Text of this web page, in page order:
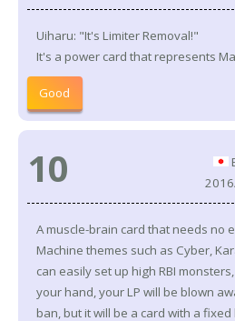
Uiharu: "It's Limiter Removal!"
It's a power card that represents
Good
10
A muscle-brain card that needs no
Machine themes such as Cyber,
can easily set up high RBI
your hand, your LP will be blown
ban, but it will be a card with a fixed